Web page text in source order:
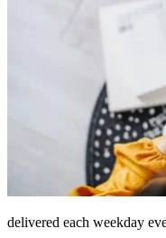
delivered each weekday